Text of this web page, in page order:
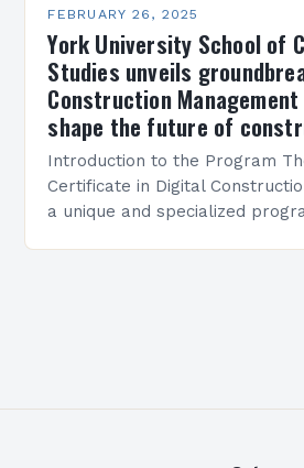
FEBRUARY 26, 2025
York University School of
Studies unveils
Construction
shape the future of
Introduction to the Program
Certificate in Digital
a unique and specialized